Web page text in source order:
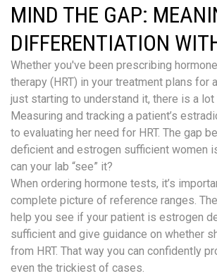
MIND THE GAP:
DIFFERENTIATION
Whether you've been prescribing
therapy (HRT) in your treatment plans for
just starting to understand it, there is a lot
Measuring and tracking a patient’s
to evaluating her need for HRT. The gap
deficient and estrogen sufficient women
can your lab “see” it?
When ordering hormone tests, it’s
complete picture of reference ranges.
help you see if your patient is estrogen
sufficient and give guidance on whether
from HRT. That way you can confidently
even the trickiest of cases.